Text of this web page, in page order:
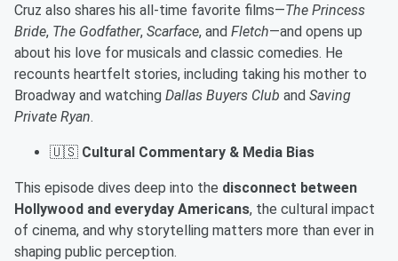
Cruz also shares his all-time favorite films—The Princess
Bride, The Godfather, Scarface, and Fletch—and opens up
about his love for musicals and classic comedies. He
recounts heartfelt stories, including taking his mother to
Broadway and watching Dallas Buyers Club and Saving
Private Ryan.
🇺🇸 Cultural Commentary & Media Bias
This episode dives deep into the disconnect between
Hollywood and everyday Americans, the cultural impact
of cinema, and why storytelling matters more than ever in
shaping public perception.